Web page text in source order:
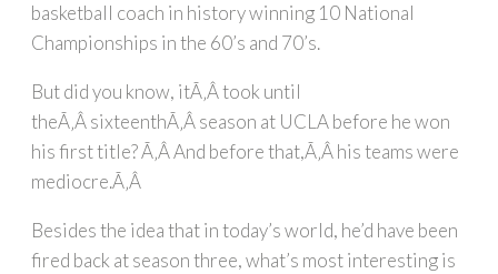
basketball coach in history winning 10 National
Championships in the 60’s and 70’s.
But did you know, itÃ‚Â took until
theÃ‚Â sixteenthÃ‚Â season at UCLA before he won
his first title? Ã‚Â And before that,Ã‚Â his teams were
mediocre.Ã‚Â
Besides the idea that in today’s world, he’d have been
fired back at season three, what’s most interesting is